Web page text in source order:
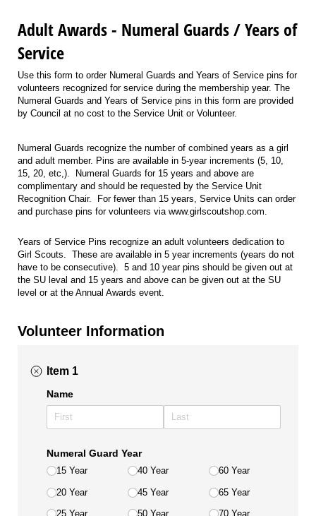
Adult Awards - Numeral Guards / Years of
Service
Use this form to order Numeral Guards and Years of Service pins for
volunteers recognized for service during the membership year. The
Numeral Guards and Years of Service pins in this form are provided
by Council at no cost to the Service Unit or Volunteer.
Numeral Guards recognize the number of combined years as a girl
and adult member. Pins are available in 5-year increments (5, 10,
15, 20, etc,). Numeral Guards for 15 years and above are
complimentary and should be requested by the Service Unit
Recognition Chair. For fewer than 15 years, Service Units can order
and purchase pins for volunteers via www.girlscoutshop.com.
Years of Service Pins recognize an adult volunteers dedication to
Girl Scouts. These are available in 5 year increments (years do not
have to be consecutive). 5 and 10 year pins should be given out at
the SU leval and 15 years and above can be given out at the SU
level or at the Annual Awards event.
Volunteer Information
Item 1
Name
Numeral Guard Year
15 Year
20 Year
25 Year
40 Year
45 Year
50 Year
60 Year
65 Year
70 Year